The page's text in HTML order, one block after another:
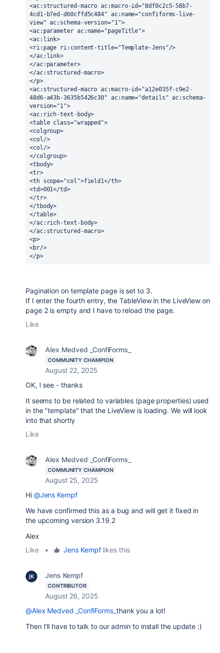
<ac:structured-macro ac:macro-id="8df0c2c5-58b7-
4cd1-b7ed-d60cffd5c484" ac:name="confiforms-live-
view" ac:schema-version="1">
<ac:parameter ac:name="pageTitle">
<ac:link>
<ri:page ri:content-title="Template-Jens"/>
</ac:link>
</ac:parameter>
</ac:structured-macro>
</p>
<ac:structured-macro ac:macro-id="a12e035f-c9e2-
48d6-a43b-3635b5426c30" ac:name="details" ac:schema-
version="1">
<ac:rich-text-body>
<table class="wrapped">
<colgroup>
<col/>
<col/>
</colgroup>
<tbody>
<tr>
<th scope="col">field1</th>
<td>001</td>
</tr>
</tbody>
</table>
</ac:rich-text-body>
</ac:structured-macro>
<p>
<br/>
</p>
Pagination on template page is set to 3.
If I enter the fourth entry, the TableView in the LiveView on
page 2 is empty and I have to reload the page.
Like
Alex Medved _ConfiForms_
COMMUNITY CHAMPION
August 22, 2025
OK, I see - thanks
It seems to be related to variables (page properties) used
in the "template" that the LiveView is loading. We will look
into that shortly
Like
Alex Medved _ConfiForms_
COMMUNITY CHAMPION
August 25, 2025
Hi @Jens Kempf
We have confirmed this as a bug and will get it fixed in
the upcoming version 3.19.2
Alex
Like
• Jens Kempflikes this
Jens Kempf
CONTRIBUTOR
August 26, 2025
@Alex Medved _ConfiForms_ thank you a lot!
Then I'll have to talk to our admin to install the update :)